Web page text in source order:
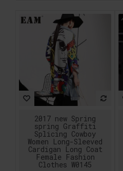
2017 new Spring
spring Graffiti
Splicing Cowboy
Women Long-Sleeved
Cardigan Long Coat
Female Fashion
Clothes W0145